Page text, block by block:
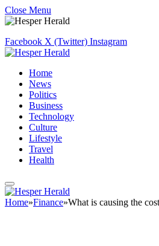
Close Menu
Facebook X (Twitter) Instagram
Home
News
Politics
Business
Technology
Culture
Lifestyle
Travel
Health
Home»Finance»What is causing the